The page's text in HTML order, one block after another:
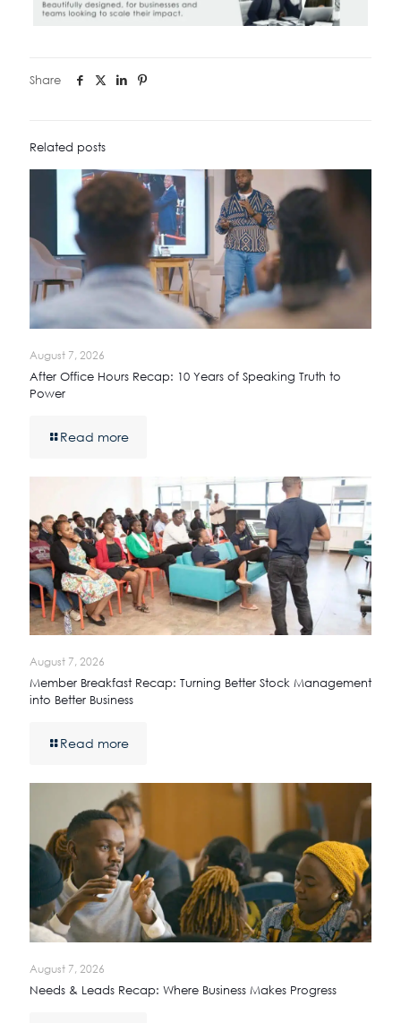
Share
Related posts
August 7, 2026
After Office Hours Recap: 10 Years of Speaking Truth to
Power
Read more
August 7, 2026
Member Breakfast Recap: Turning Better Stock Management
into Better Business
Read more
August 7, 2026
Needs & Leads Recap: Where Business Makes Progress